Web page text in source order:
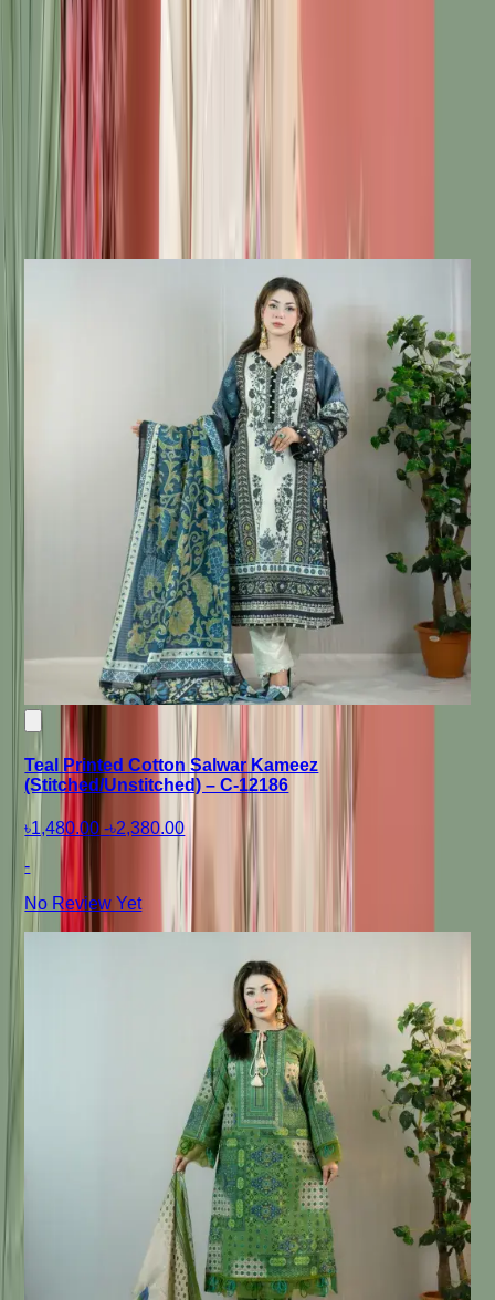
Care Instructions
Hand/Machine Wash, Mild Detergent
Notice
Colour Of The Product Might Slightly
Similar Products
Teal Printed Cotton Salwar Kameez
(Stitched/Unstitched) – C-12186
৳1,480.00 -৳2,380.00
-
No Review Yet